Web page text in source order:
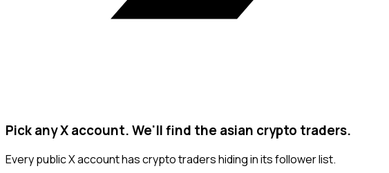
Pick any X account. We'll find the asian crypto traders.
Every public X account has crypto traders hiding in its follower list.